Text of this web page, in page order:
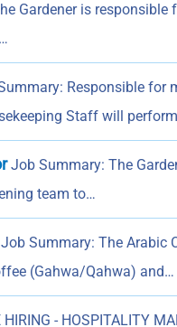
Gardener is responsible
Responsible for
Staff will
Job Summary: The
team to…
Job Summary: The Arabic
(Gahwa/Qahwa) and…
HIRING - HOSPITALITY